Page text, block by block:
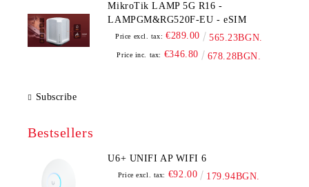
MikroTik LAMP 5G R16 -
LAMPGM&RG520F-EU - eSIM
Price excl. tax: €289.00 565.23BGN.
Price inc. tax: €346.80 678.28BGN.
Subscribe
Bestsellers
U6+ UNIFI AP WIFI 6
Price excl. tax: €92.00 179.94BGN.